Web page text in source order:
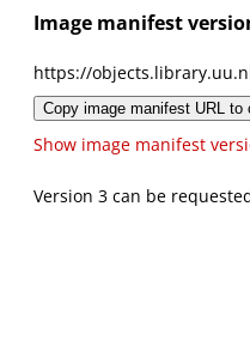
Image manifest
https://
Copy image manifest URL to
Show image manifest
Version 3 can be